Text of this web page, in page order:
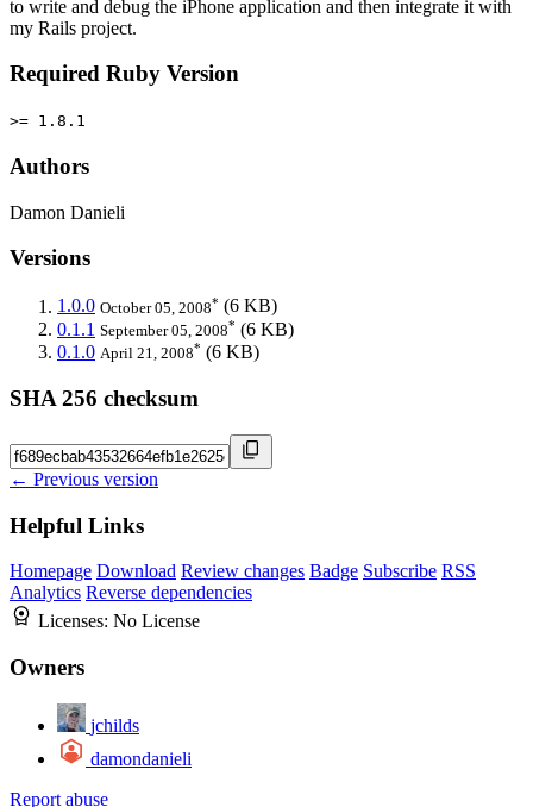
to write and debug the iPhone application and then integrate it with
my Rails project.
Required Ruby Version
>= 1.8.1
Authors
Damon Danieli
Versions
1.0.0 October 05, 2008* (6 KB)
0.1.1 September 05, 2008* (6 KB)
0.1.0 April 21, 2008* (6 KB)
SHA 256 checksum
← Previous version
Helpful Links
Homepage Download Review changes Badge Subscribe RSS
Analytics Reverse dependencies
Licenses: No License
Owners
jchilds
damondanieli
Report abuse